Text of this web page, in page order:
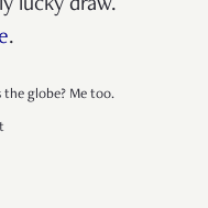
lucky draw.
.
the globe? Me too.